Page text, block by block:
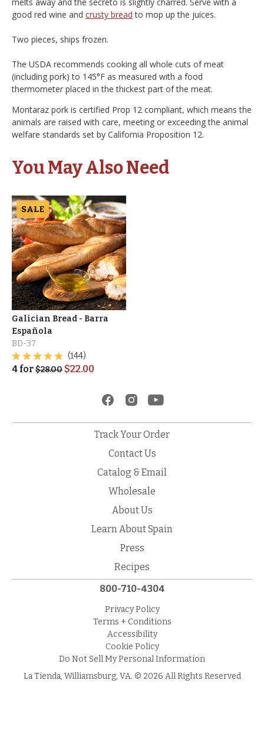
good red wine and crusty bread to mop up the juices.
Two pieces, ships frozen.
The USDA recommends cooking all whole cuts of meat
(including pork) to 145°F as measured with a food
thermometer placed in the thickest part of the meat.
Montaraz pork is certified Prop 12 compliant, which means the
animals are raised with care, meeting or exceeding the animal
welfare standards set by California Proposition 12.
You May Also Need
SALE
Galician Bread - Barra
Española
BD-37
(144)
4 for$28.00 $22.00
Track Your Order
Contact Us
Catalog & Email
Wholesale
About Us
Learn About Spain
Press
Recipes
800-710-4304
Privacy Policy
Terms + Conditions
Accessibility
Cookie Policy
Do Not Sell My Personal Information
La Tienda, Williamsburg, VA. © 2026 All Rights Reserved